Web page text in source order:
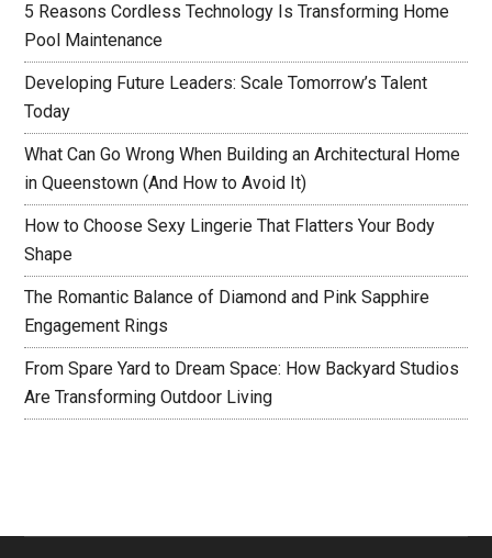
5 Reasons Cordless Technology Is Transforming Home
Pool Maintenance
Developing Future Leaders: Scale Tomorrow’s Talent
Today
What Can Go Wrong When Building an Architectural Home
in Queenstown (And How to Avoid It)
How to Choose Sexy Lingerie That Flatters Your Body
Shape
The Romantic Balance of Diamond and Pink Sapphire
Engagement Rings
From Spare Yard to Dream Space: How Backyard Studios
Are Transforming Outdoor Living